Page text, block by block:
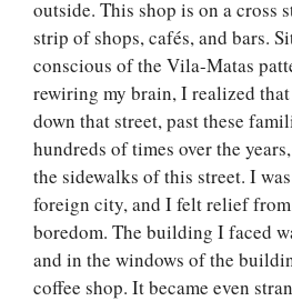
outside. This shop is on a cross
strip of shops, cafés, and bars.
conscious of the Vila-Matas
rewiring my brain, I realized
down that street, past these
hundreds of times over the
the sidewalks of this street. I
foreign city, and I felt relief
boredom. The building I faced
and in the windows of the
coffee shop. It became even